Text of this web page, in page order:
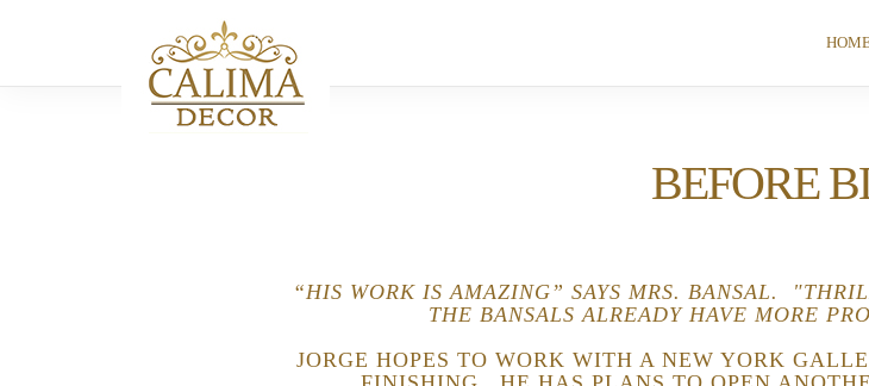
BEFORE
“HIS WORK IS AMAZING” SAYS MRS. BANSAL.
THE BANSALS ALREADY HAVE MORE
JORGE HOPES TO WORK WITH A NEW YORK